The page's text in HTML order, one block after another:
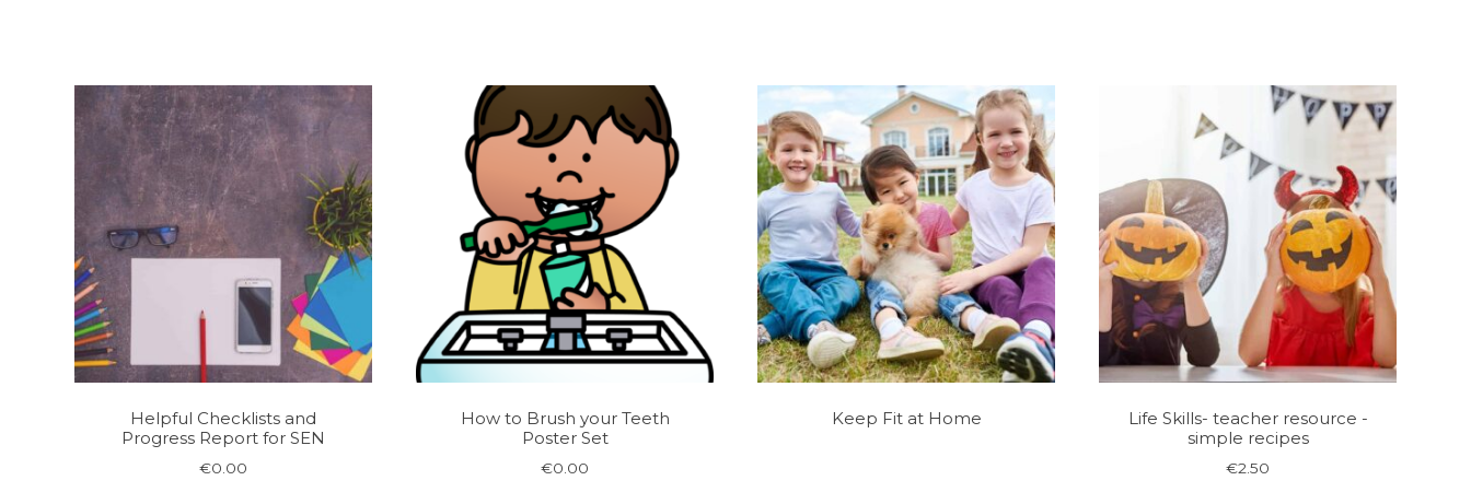
Helpful Checklists and
Progress Report for SEN
€0.00
How to Brush your Teeth
Poster Set
€0.00
Keep Fit at Home
Life Skills- teacher resource -
simple recipes
€2.50